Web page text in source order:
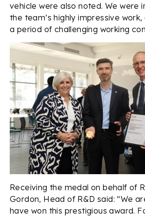
vehicle were also noted. We were
the team’s highly impressive
a period of challenging working
Receiving the medal on behalf of
Gordon, Head of R&D said: “We
have won this prestigious award.